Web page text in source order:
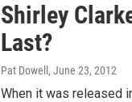
Shirley
Last?
Pat Dowell , June 23, 2012
When it was released